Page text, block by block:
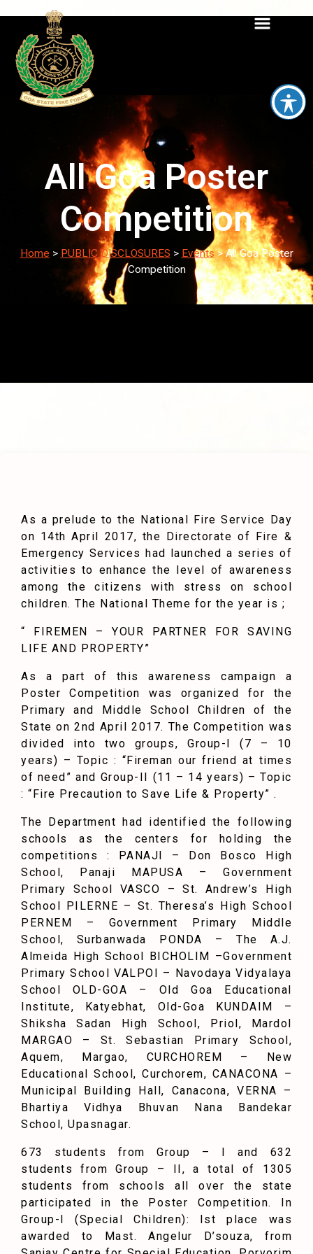
All Goa Poster
Competition
Home > PUBLIC DISCLOSURES > Events>All Goa Poster
Competition
As a prelude to the National Fire Service Day
on 14th April 2017, the Directorate of Fire &
Emergency Services had launched a series of
activities to enhance the level of awareness
among the citizens with stress on school
children. The National Theme for the year is ;
“ FIREMEN – YOUR PARTNER FOR SAVING
LIFE AND PROPERTY”
As a part of this awareness campaign a
Poster Competition was organized for the
Primary and Middle School Children of the
State on 2nd April 2017. The Competition was
divided into two groups, Group-I (7 – 10
years) – Topic : “Fireman our friend at times
of need” and Group-II (11 – 14 years) – Topic
: “Fire Precaution to Save Life & Property” .
The Department had identified the following
schools as the centers for holding the
competitions : PANAJI – Don Bosco High
School, Panaji MAPUSA – Government
Primary School VASCO – St. Andrew’s High
School PILERNE – St. Theresa’s High School
PERNEM – Government Primary Middle
School, Surbanwada PONDA – The A.J.
Almeida High School BICHOLIM –Government
Primary School VALPOI – Navodaya Vidyalaya
School OLD-GOA – Old Goa Educational
Institute, Katyebhat, Old-Goa KUNDAIM –
Shiksha Sadan High School, Priol, Mardol
MARGAO – St. Sebastian Primary School,
Aquem, Margao, CURCHOREM – New
Educational School, Curchorem, CANACONA –
Municipal Building Hall, Canacona, VERNA –
Bhartiya Vidhya Bhuvan Nana Bandekar
School, Upasnagar.
673 students from Group – I and 632
students from Group – II, a total of 1305
students from schools all over the state
participated in the Poster Competition. In
Group-I (Special Children): Ist place was
awarded to Mast. Angelur D’souza, from